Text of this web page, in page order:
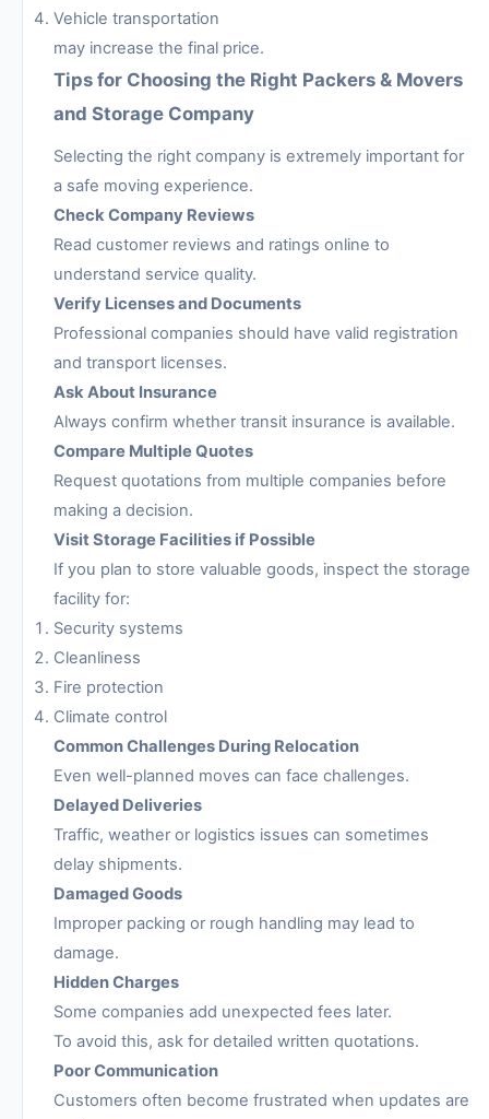
Vehicle transportation
may increase the final price.
Tips for Choosing the Right Packers & Movers
and Storage Company
Selecting the right company is extremely important for
a safe moving experience.
Check Company Reviews
Read customer reviews and ratings online to
understand service quality.
Verify Licenses and Documents
Professional companies should have valid registration
and transport licenses.
Ask About Insurance
Always confirm whether transit insurance is available.
Compare Multiple Quotes
Request quotations from multiple companies before
making a decision.
Visit Storage Facilities if Possible
If you plan to store valuable goods, inspect the storage
facility for:
Security systems
Cleanliness
Fire protection
Climate control
Common Challenges During Relocation
Even well-planned moves can face challenges.
Delayed Deliveries
Traffic, weather or logistics issues can sometimes
delay shipments.
Damaged Goods
Improper packing or rough handling may lead to
damage.
Hidden Charges
Some companies add unexpected fees later.
To avoid this, ask for detailed written quotations.
Poor Communication
Customers often become frustrated when updates are